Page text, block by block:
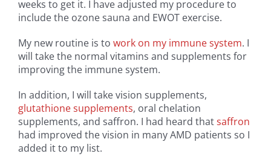
weeks to get it. I have adjusted my procedure to
include the ozone sauna and EWOT exercise.
My new routine is to work on my immune system. I
will take the normal vitamins and supplements for
improving the immune system.
In addition, I will take vision supplements,
glutathione supplements, oral chelation
supplements, and saffron. I had heard thatsaffron
had improved the vision in many AMD patients so I
added it to my list.